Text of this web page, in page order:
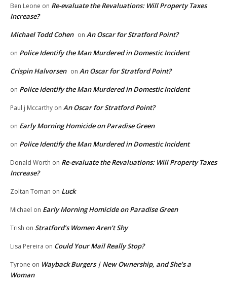
Ben Leone on Re-evaluate the Revaluations: Will Property Taxes
Increase?
Michael Todd Cohen on An Oscar for Stratford Point?
on Police Identify the Man Murdered in Domestic Incident
Crispin Halvorsen on An Oscar for Stratford Point?
on Police Identify the Man Murdered in Domestic Incident
Paul j Mccarthy on An Oscar for Stratford Point?
on Early Morning Homicide on Paradise Green
on Police Identify the Man Murdered in Domestic Incident
Donald Worth on Re-evaluate the Revaluations: Will Property Taxes
Increase?
Zoltan Toman on Luck
Michael on Early Morning Homicide on Paradise Green
Trish on Stratford’s Women Aren’t Shy
Lisa Pereira on Could Your Mail Really Stop?
Tyrone on Wayback Burgers | New Ownership, and She’s a
Woman